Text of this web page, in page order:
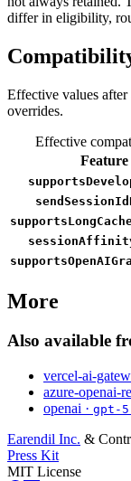
differ in eligibility,
Effective values
overrides.
Effective
Feature
More
Also available
vercel-ai-
azure-openai-
openai · gpt-
Earendil Inc. &
Press Kit
MIT License